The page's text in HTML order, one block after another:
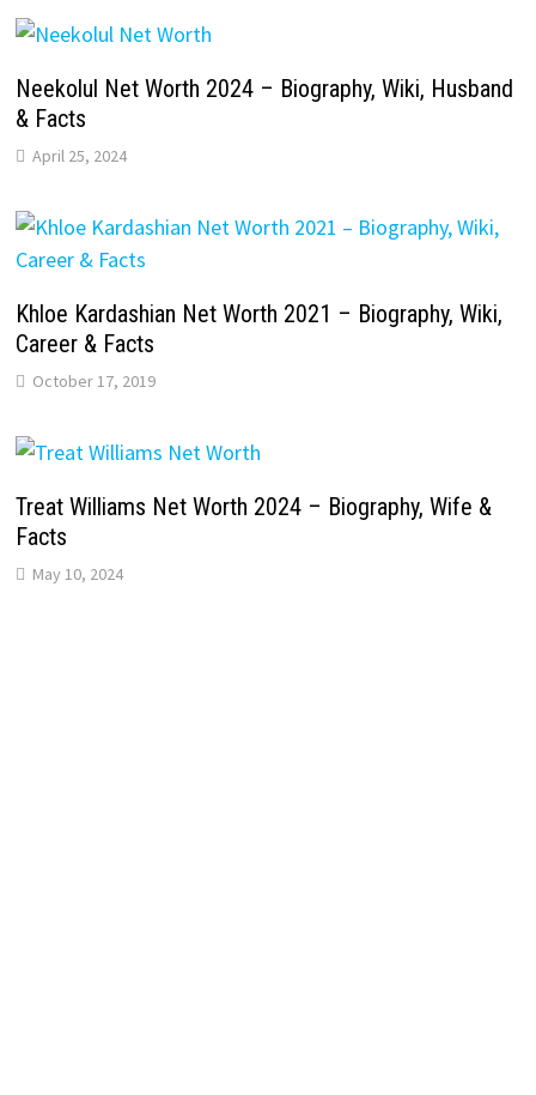
Neekolul Net Worth 2024 – Biography, Wiki, Husband
& Facts
April 25, 2024
Khloe Kardashian Net Worth 2021 – Biography, Wiki,
Career & Facts
October 17, 2019
Treat Williams Net Worth 2024 – Biography, Wife &
Facts
May 10, 2024